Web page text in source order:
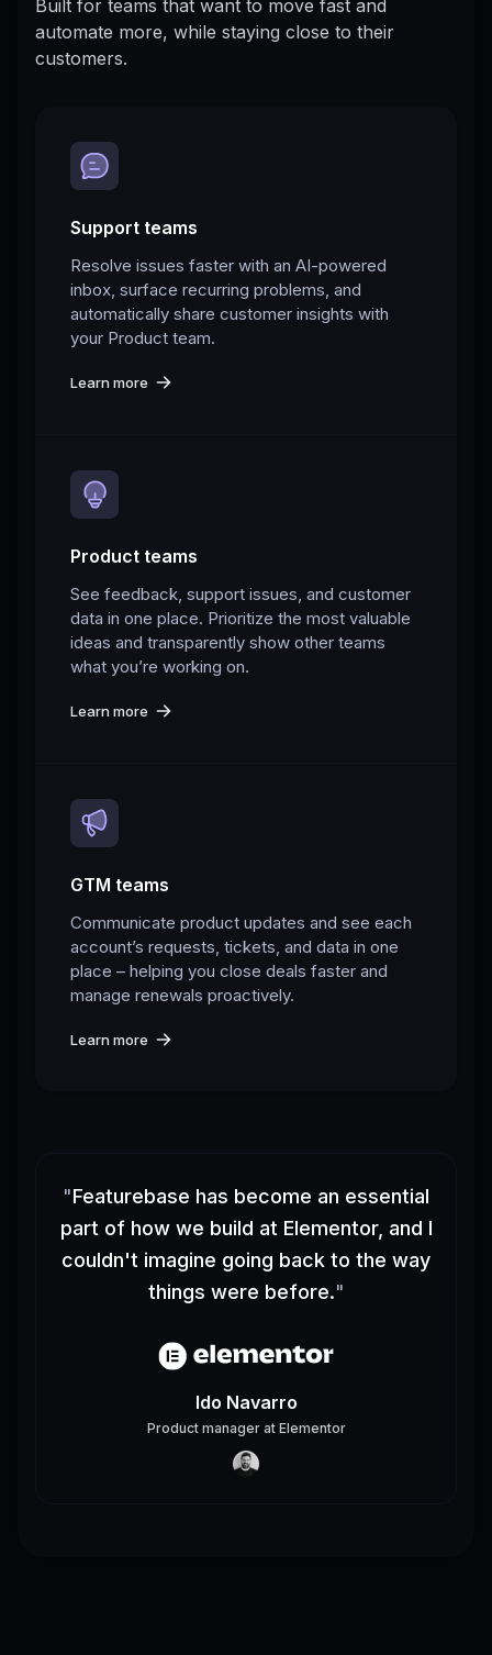
Built for teams that want to move fast and
automate more, while staying close to their
customers.
Support teams
Resolve issues faster with an AI-powered
inbox, surface recurring problems, and
automatically share customer insights with
your Product team.
Learn more
Product teams
See feedback, support issues, and customer
data in one place. Prioritize the most valuable
ideas and transparently show other teams
what you’re working on.
Learn more
GTM teams
Communicate product updates and see each
account’s requests, tickets, and data in one
place – helping you close deals faster and
manage renewals proactively.
Learn more
"Featurebase has become an essential
part of how we build at Elementor, and I
couldn't imagine going back to the way
things were before."
Ido Navarro
Product managerat Elementor